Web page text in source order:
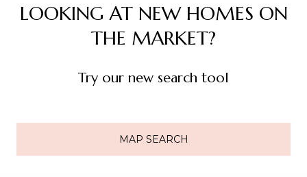
LOOKING AT NEW HOMES ON
THE MARKET?
Try our new search tool
MAP SEARCH